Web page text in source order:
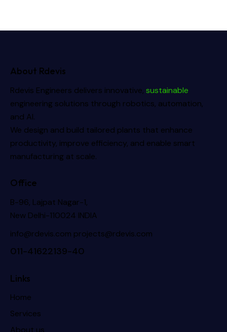
About Rdevis
Rdevis Engineers delivers innovative, sustainable
engineering solutions through robotics, automation,
and AI.
We design and build tailored plants that enhance
productivity, improve efficiency, and enable smart
manufacturing at scale.
Office
B-96, Lajpat Nagar-1,
New Delhi-110024 INDIA
info@rdevis.com projects@rdevis.com
011-41622139-40
Links
Home
Services